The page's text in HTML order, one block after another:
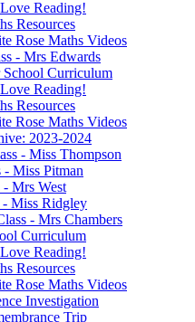
Reading!
Resources
Rose Maths Videos
- Mrs Edwards
School Curriculum
Reading!
Resources
Rose Maths Videos
2023-2024
- Miss Thompson
- Miss Pitman
- Mrs West
- Miss Ridgley
- Mrs Chambers
Curriculum
Reading!
Resources
Rose Maths Videos
Investigation
Trip